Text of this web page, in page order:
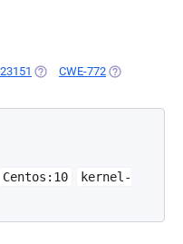
(OPENS IN A NEW TAB)
CWE-772 (OPENS IN A
Centos:10
kernel-